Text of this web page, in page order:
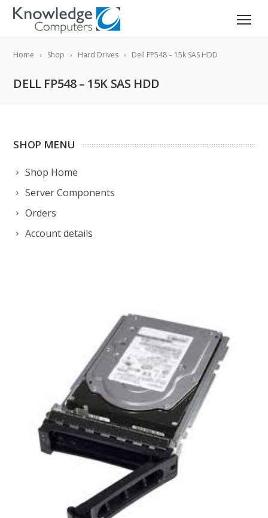
Home Shop Hard Drives Dell FP548 – 15k SAS HDD
DELL FP548 – 15K SAS HDD
SHOP MENU
Shop Home
Server Components
Orders
Account details